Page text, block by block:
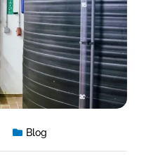
Blog